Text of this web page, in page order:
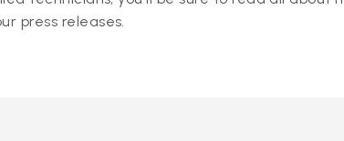
press releases.